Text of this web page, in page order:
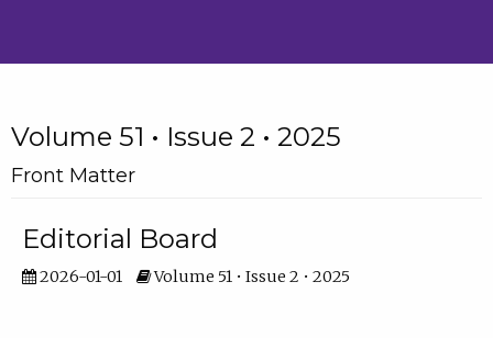
Volume 51 • Issue 2 • 2025
Front Matter
Editorial Board
2026-01-01 Volume 51 • Issue 2 • 2025